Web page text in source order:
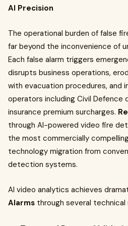
AI Precision
The operational burden of false
far beyond the inconvenience of
Each false alarm triggers
disrupts business operations,
with evacuation procedures, and
operators including Civil Defence
insurance premium surcharges.
through AI-powered video fire
the most commercially
technology migration from
detection systems.
AI video analytics achieves
Alarms through several technical